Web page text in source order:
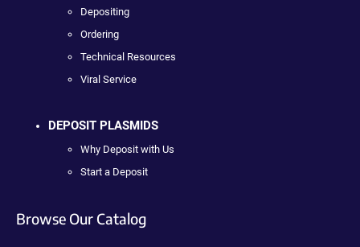
Depositing
Ordering
Technical Resources
Viral Service
DEPOSIT PLASMIDS
Why Deposit with Us
Start a Deposit
Browse Our Catalog